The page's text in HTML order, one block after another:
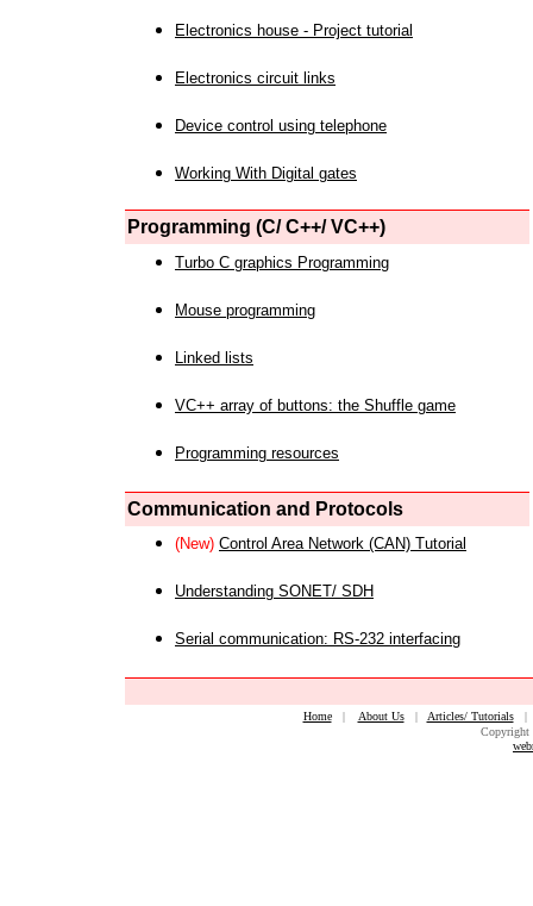
Electronics house - Project tutorial
Electronics circuit links
Device control using telephone
Working With Digital gates
Programming (C/ C++/ VC++)
Turbo C graphics Programming
Mouse programming
Linked lists
VC++ array of buttons: the Shuffle game
Programming resources
Communication and Protocols
(New) Control Area Network (CAN) Tutorial
Understanding SONET/ SDH
Serial communication: RS-232 interfacing
Home| About Us| Articles/ Tutorials
Copyright